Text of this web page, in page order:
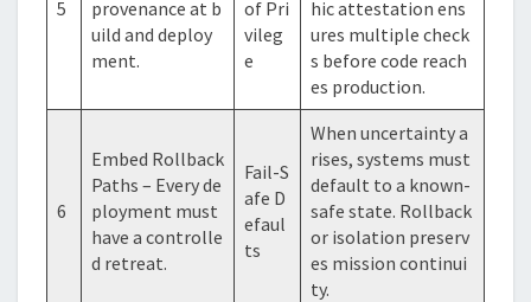
5
provenance at b
uild and deploy
ment.
of Pri
vileg
e
hic attestation ens
ures multiple check
s before code reach
es production.
6
Embed Rollback
Paths – Every de
ployment must
have a controlle
d retreat.
Fail-S
afe D
efaul
ts
When uncertainty a
rises, systems must
default to a known-
safe state. Rollback
or isolation preserv
es mission continui
ty.